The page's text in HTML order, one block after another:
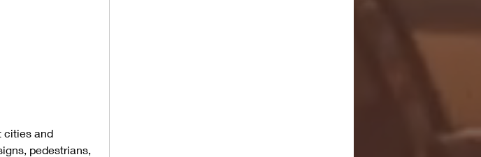
cities and
pedestrians,